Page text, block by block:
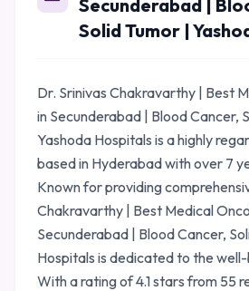
Secunderabad |
Solid Tumor |
Dr. Srinivas Chakravarthy | Best
in Secunderabad | Blood Cancer,
Yashoda Hospitals is a highly
based in Hyderabad with over 7
Known for providing
Chakravarthy | Best Medical
Secunderabad | Blood Cancer,
Hospitals is dedicated to the
With a rating of 4.1 stars from 55